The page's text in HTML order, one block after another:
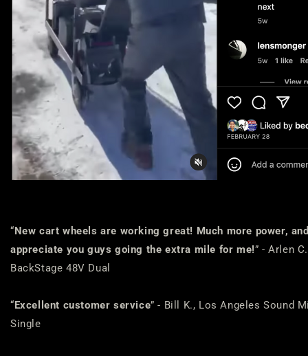
“New cart wheels are working great! Much more power,
appreciate you guys going the extra mile for me!” - Arlen
BackStage 48V Dual
“Excellent customer service” - Bill K., Los Angeles Sound
Single